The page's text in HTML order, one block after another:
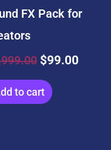
FX Pack for
$99.00
to cart